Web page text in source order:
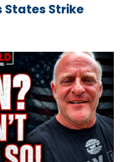
States Strike